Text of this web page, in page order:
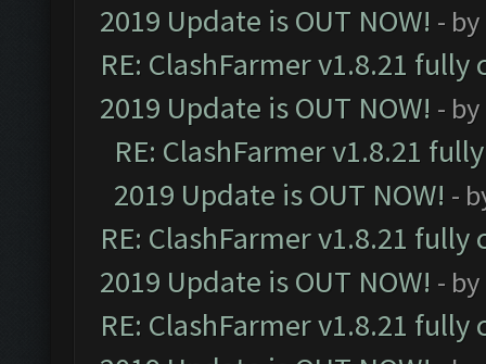
2019 Update is OUT NOW! - by
RE: ClashFarmer v1.8.21
2019 Update is OUT NOW! - by
RE: ClashFarmer v1.8.21
2019 Update is OUT NOW! -
RE: ClashFarmer v1.8.21
2019 Update is OUT NOW! - by
RE: ClashFarmer v1.8.21